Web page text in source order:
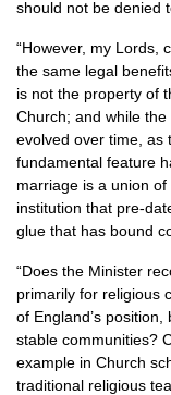
should not be denied
“However, my Lords,
the same legal
is not the property of
Church; and while
evolved over time, as
fundamental feature
marriage is a union
institution that pre-
glue that has bound
“Does the Minister
primarily for religious
of England’s
stable communities?
example in Church
traditional religious